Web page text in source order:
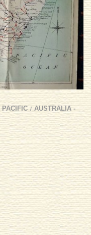
/ AUSTRALIA -